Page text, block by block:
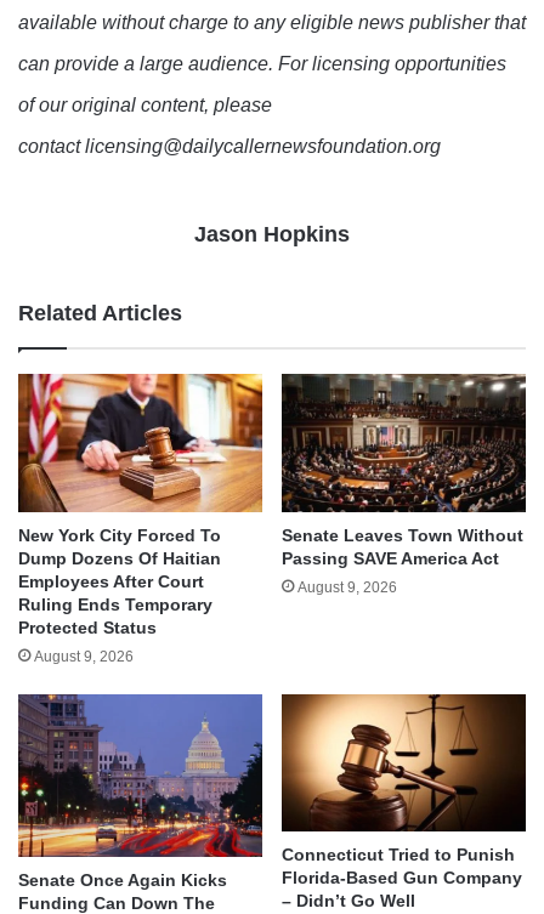
available without charge to any eligible news publisher that
can provide a large audience. For licensing opportunities
of our original content, please
contact licensing@dailycallernewsfoundation.org
Jason Hopkins
Related Articles
New York City Forced To
Dump Dozens Of Haitian
Employees After Court
Ruling Ends Temporary
Protected Status
August 9, 2026
Senate Leaves Town Without
Passing SAVE America Act
August 9, 2026
Senate Once Again Kicks
Funding Can Down The
Connecticut Tried to Punish
Florida-Based Gun Company
– Didn’t Go Well